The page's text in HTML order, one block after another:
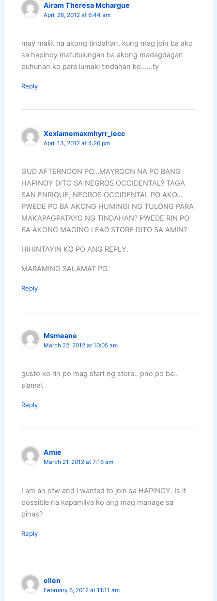
Airam Theresa Mchargue
April 26, 2012 at 6:44 am
may maliit na akong tindahan, kung mag join ba ako
sa hapinoy matutulungan ba akong madagdagan
puhunan ko para lumaki tindahan ko……ty
Reply
Xexiamemaxmhyrr_iecc
April 13, 2012 at 4:26 pm
GUD AFTERNOON PO…MAYROON NA PO BANG
HAPINOY DITO SA NEGROS OCCIDENTAL? TAGA
SAN ENRIQUE, NEGROS OCCIDENTAL PO AKO…
PWEDE PO BA AKONG HUMINGI NG TULONG PARA
MAKAPAGPATAYO NG TINDAHAN? PWEDE RIN PO
BA AKONG MAGING LEAD STORE DITO SA AMIN?
HIHINTAYIN KO PO ANG REPLY.
MARAMING SALAMAT PO.
Reply
Msmeane
March 22, 2012 at 10:05 am
gusto ko rin po mag start ng store.. pno po ba..
slamat
Reply
Amie
March 21, 2012 at 7:16 am
I am an ofw and i wanted to join sa HAPINOY. Is it
possible na kapamilya ko ang mag manage sa
pinas?
Reply
ellen
February 6, 2012 at 11:11 am